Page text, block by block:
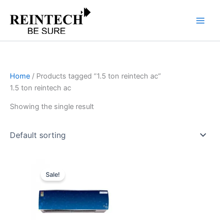
Home / Products tagged “1.5 ton reintech ac”
1.5 ton reintech ac
Showing the single result
Sale!